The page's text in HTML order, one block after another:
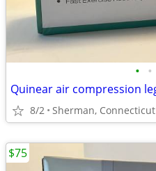
• •
8/2 Sherman, Connecticut
$75